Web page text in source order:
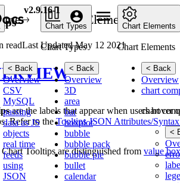
v2.9.16-1
< Back
Overview
CSV
MySQL
passing
data as JS
objects
real time
feeds
using
JSON
Chart Types
Chart Types
< Back
Overview
3D
area
bar
boxplot
bubble
bubble pack
bubble pie
bullet
calendar
Chart Elements
Chart Elements
< Back
Overview
chart
chart
<
Chart Elements
readLast Updated May 12 2021
are the labels that appear when users
Refer to theTooltips JSON Attributes/
Chart Tooltips are distinguished from value